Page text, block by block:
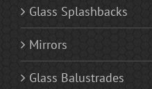
Glass Splashbacks
Mirrors
Glass Balustrades